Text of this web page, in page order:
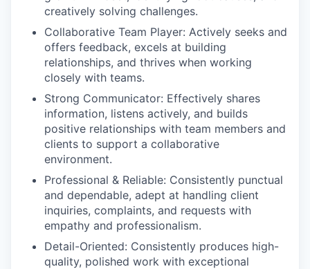
creatively solving challenges.
Collaborative Team Player: Actively seeks and
offers feedback, excels at building
relationships, and thrives when working
closely with teams.
Strong Communicator: Effectively shares
information, listens actively, and builds
positive relationships with team members and
clients to support a collaborative
environment.
Professional & Reliable: Consistently punctual
and dependable, adept at handling client
inquiries, complaints, and requests with
empathy and professionalism.
Detail-Oriented: Consistently produces high-
quality, polished work with exceptional